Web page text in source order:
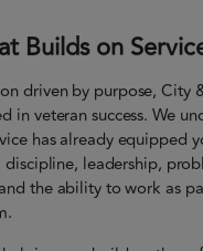
Builds on
driven by purpose, City
in veteran success. We
has already equipped
discipline, leadership,
the ability to work as